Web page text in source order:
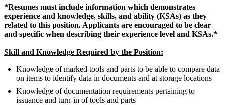
*Resumes must include information which demonstrates
experience and knowledge, skills, and ability (KSAs) as they
related to this position. Applicants are encouraged to be clear
and specific when describing their experience level and KSAs.*
Skill and Knowledge Required by the Position:
Knowledge of marked tools and parts to be able to compare data
on items to identify data in documents and at storage locations
Knowledge of documentation requirements pertaining to
issuance and turn-in of tools and parts